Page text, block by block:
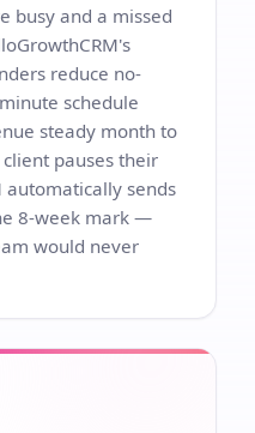
busy and a missed
reduce no-
schedule
steady month to
pauses their
automatically sends
8-week mark —
would never